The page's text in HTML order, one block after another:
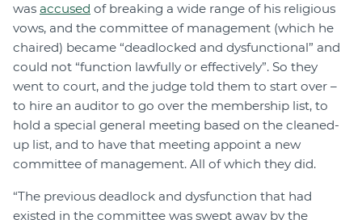
was accused of breaking a wide range of his religious
vows, and the committee of management (which he
chaired) became “deadlocked and dysfunctional” and
could not “function lawfully or effectively”. So they
went to court, and the judge told them to start over –
to hire an auditor to go over the membership list, to
hold a special general meeting based on the cleaned-
up list, and to have that meeting appoint a new
committee of management. All of which they did.
“The previous deadlock and dysfunction that had
existed in the committee was swept away by the